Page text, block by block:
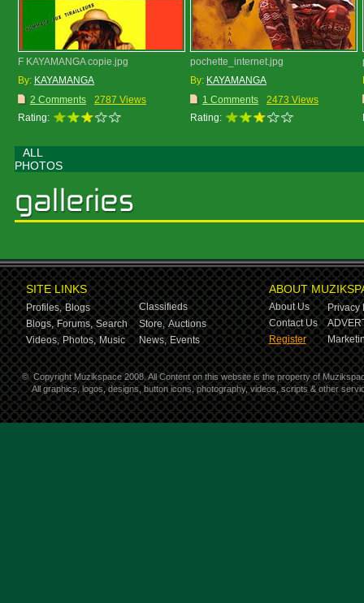
F KAYAMANGA copie.jpg
By: KAYAMANGA
2 Comments
2787 Views
Rating:
pochette_internet.jpg
By: KAYAMANGA
1 Comments
2473 Views
Rating:
ALL
PHOTOS
SITE LINKS
Profiles, Blogs
Classifieds
Blogs, Forums, Search Store, Auctions
Videos, Photos, Music News, Events
ABOUT
About Us
Privacy
Contact Us
Register
© Copyright Muzikspace 2008. All Content on this website is the property of
All graphics, logos, designs, button icons, photography, videos, scripts & other